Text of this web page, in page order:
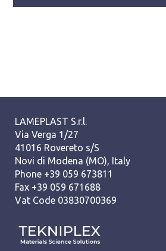
LAMEPLAST S.r.l.
Via Verga 1/27
41016 Rovereto s/S
Novi di Modena (MO), Italy
Phone +39 059 673811
Fax +39 059 671688
Vat Code 03830700369